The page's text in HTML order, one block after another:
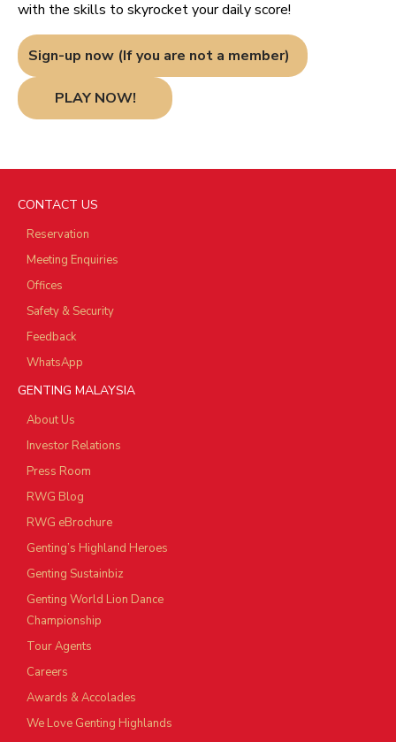
with the skills to skyrocket your daily score!
Sign-up now (If you are not a member)
PLAY NOW!
CONTACT US
Reservation
Meeting Enquiries
Offices
Safety & Security
Feedback
WhatsApp
GENTING MALAYSIA
About Us
Investor Relations
Press Room
RWG Blog
RWG eBrochure
Genting’s Highland Heroes
Genting Sustainbiz
Genting World Lion Dance
Championship
Tour Agents
Careers
Awards & Accolades
We Love Genting Highlands